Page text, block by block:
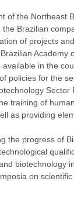
of the Northeast
Brazilian
of projects
Academy
in the
policies for the
Sector
training of
as providing
the progress of
biotechnology
on